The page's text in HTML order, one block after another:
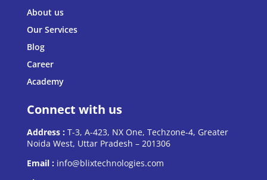
About us
Our Services
Blog
Career
Academy
Connect with us
Address : T-3, A-423, NX One, Techzone-4, Greater
Noida West, Uttar Pradesh – 201306
Email : info@blixtechnologies.com